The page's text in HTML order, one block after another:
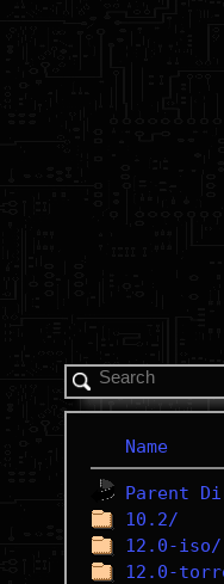
Name
Parent
10.2/
12.0-iso/
12.0-